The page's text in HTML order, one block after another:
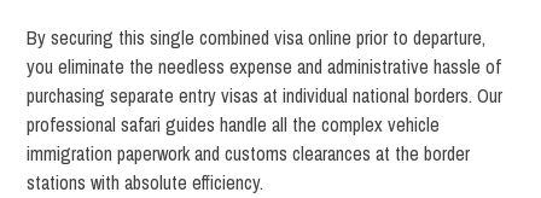
By securing this single combined visa online prior to departure,
you eliminate the needless expense and administrative hassle of
purchasing separate entry visas at individual national borders. Our
professional safari guides handle all the complex vehicle
immigration paperwork and customs clearances at the border
stations with absolute efficiency.